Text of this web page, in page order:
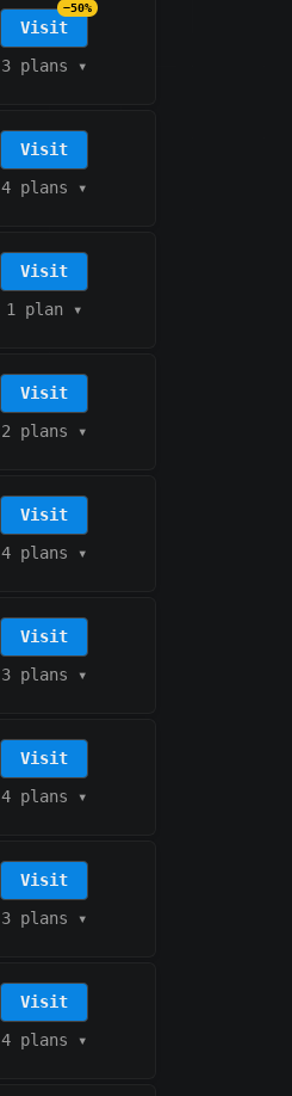
Visit
−50%
3 plans ▾
Visit
4 plans ▾
Visit
1 plan ▾
Visit
2 plans ▾
Visit
4 plans ▾
Visit
3 plans ▾
Visit
4 plans ▾
Visit
3 plans ▾
Visit
4 plans ▾